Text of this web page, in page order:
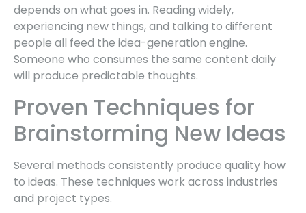
depends on what goes in. Reading widely,
experiencing new things, and talking to different
people all feed the idea-generation engine.
Someone who consumes the same content daily
will produce predictable thoughts.
Proven Techniques for
Brainstorming New Ideas
Several methods consistently produce quality how
to ideas. These techniques work across industries
and project types.